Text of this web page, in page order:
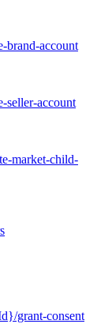
brand-account
seller-account
market-child-
grant-consent